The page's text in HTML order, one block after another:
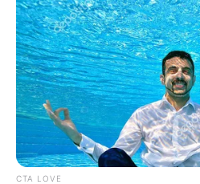
Posted
in
Friss hírek
Véresre verték
CTA LOVE